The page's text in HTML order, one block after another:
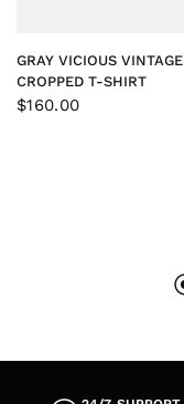
QUICK VIEW
GRAY VICIOUS VINTAGE
CROPPED T-SHIRT
$160.00